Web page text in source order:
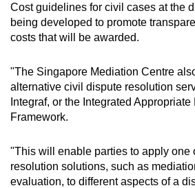
Cost guidelines for civil cases at the
being developed to promote
costs that will be awarded.
"The Singapore Mediation Centre
alternative civil dispute resolution
Integraf, or the Integrated
Framework.
"This will enable parties to apply one
resolution solutions, such as
evaluation, to different aspects of a